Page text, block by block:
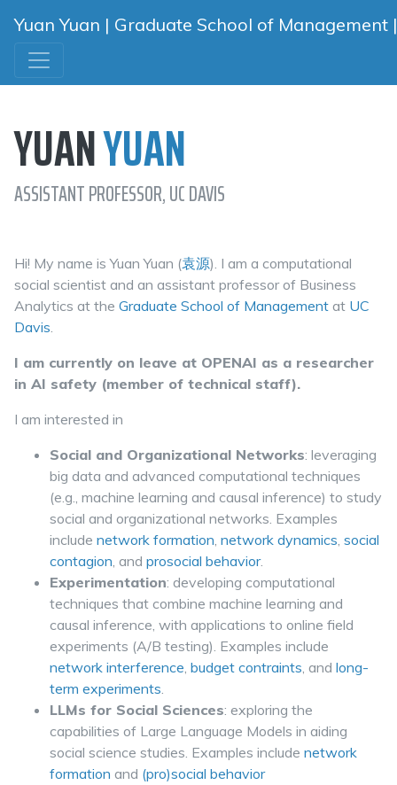
Yuan Yuan | Graduate School of
YUANYUAN
ASSISTANT PROFESSOR, UC DAVIS
Hi! My name is Yuan Yuan (袁源). I am a computational
social scientist and an assistant professor of Business
Analytics at the Graduate School of Management at UC
Davis.
I am currently on leave at OPENAI as a researcher
in AI safety (member of technical staff).
I am interested in
Social and Organizational Networks: leveraging
big data and advanced computational techniques
(e.g., machine learning and causal inference) to study
social and organizational networks. Examples
include network formation, network dynamics, social
contagion, and prosocial behavior.
Experimentation: developing computational
techniques that combine machine learning and
causal inference, with applications to online field
experiments (A/B testing). Examples include
network interference, budget contraints, and long-
term experiments.
LLMs for Social Sciences: exploring the
capabilities of Large Language Models in aiding
social science studies. Examples include network
formation and (pro)social behavior